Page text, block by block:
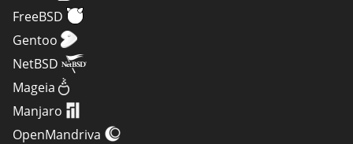
FreeBSD
Gentoo
NetBSD
Mageia
Manjaro
OpenMandriva